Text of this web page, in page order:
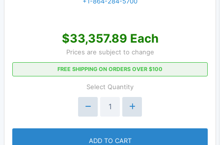
$33,357.89 Each
Prices are subject to change
FREE SHIPPING ON ORDERS OVER $100
Select Quantity
ADD TO CART